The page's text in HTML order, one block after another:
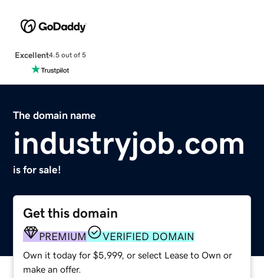
Excellent4.5 out of 5
The domain name
industryjob.com
is for sale!
Get this domain
PREMIUM VERIFIED DOMAIN
Own it today for $5,999, or select Lease to Own or
make an offer.